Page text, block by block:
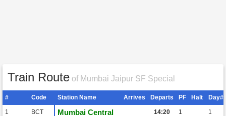
Train Route of Mumbai Jaipur SF Special
# Code Station Name Arrives Departs PF Halt Day#
1 BCT Mumbai Central 14:20 1 1